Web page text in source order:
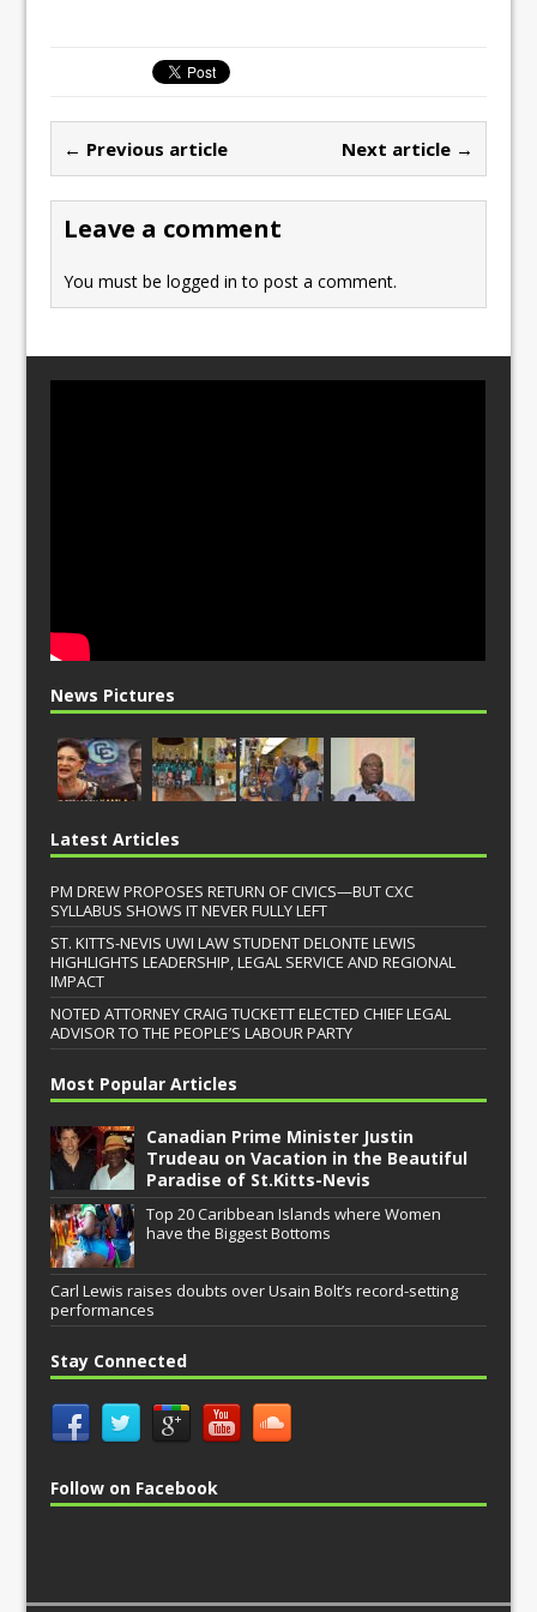
b
o
o
k
st
o
d
o
n
ai
l
← Previous article Next article →
Leave a comment
You must belogged in to post a comment.
News Pictures
Latest Articles
PM DREW PROPOSES RETURN OF CIVICS—BUT CXC
SYLLABUS SHOWS IT NEVER FULLY LEFT
ST. KITTS-NEVIS UWI LAW STUDENT DELONTE LEWIS
HIGHLIGHTS LEADERSHIP, LEGAL SERVICE AND REGIONAL
IMPACT
NOTED ATTORNEY CRAIG TUCKETT ELECTED CHIEF LEGAL
ADVISOR TO THE PEOPLE’S LABOUR PARTY
Most Popular Articles
Canadian Prime Minister Justin
Trudeau on Vacation in the Beautiful
Paradise of St.Kitts-Nevis
Top 20 Caribbean Islands where Women
have the Biggest Bottoms
Carl Lewis raises doubts over Usain Bolt’s record-setting
performances
Stay Connected
Follow on Facebook